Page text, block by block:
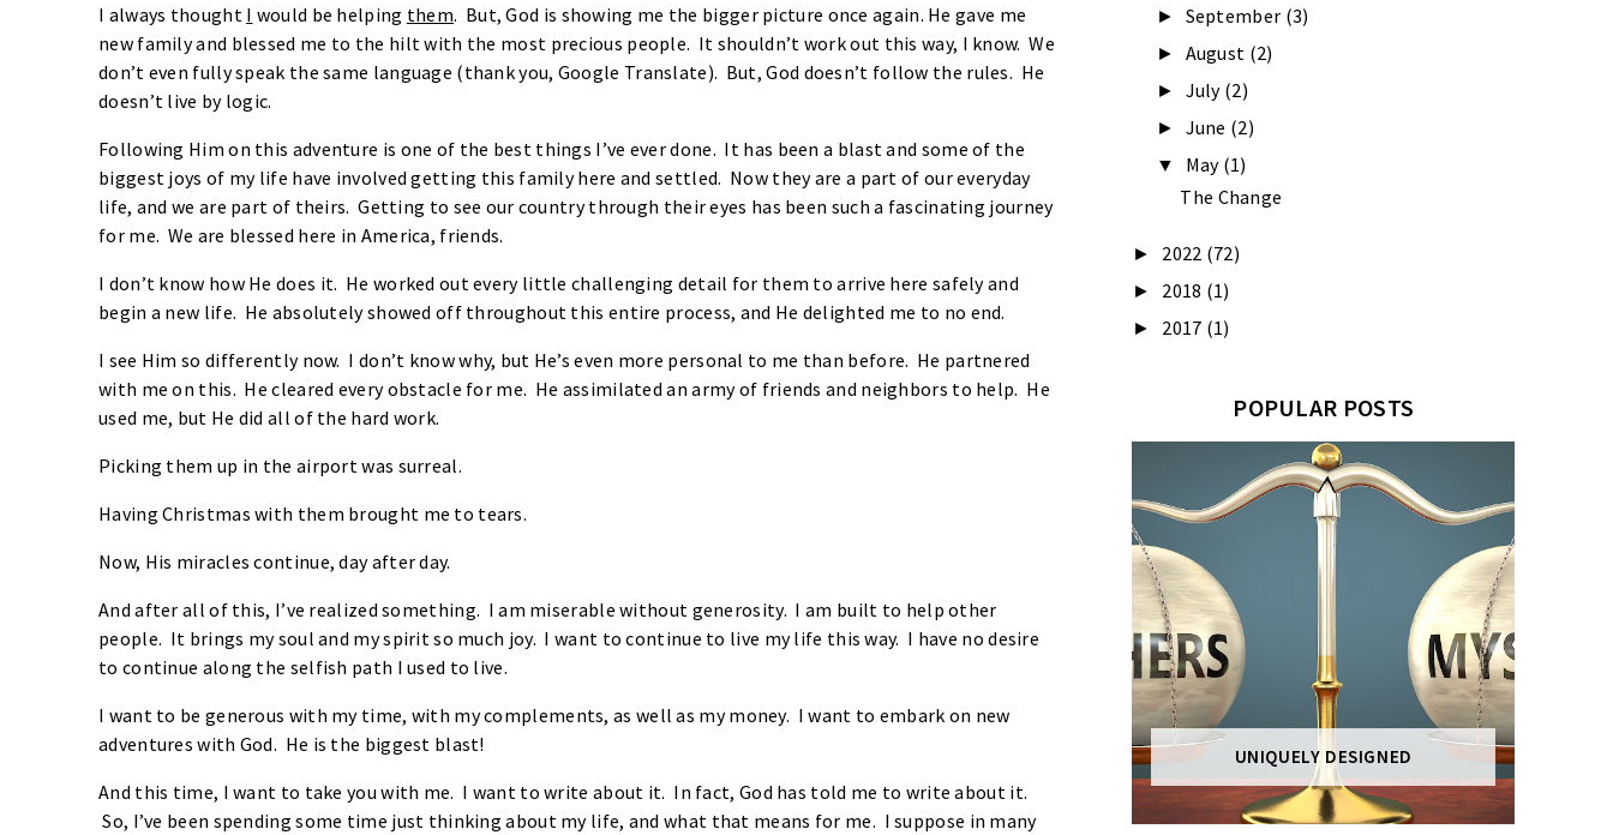
I always thought I would be helping them. But, God is showing me the bigger picture once again. He gave me
new family and blessed me to the hilt with the most precious people. It shouldn’t work out this way, I know. We
don’t even fully speak the same language (thank you, Google Translate). But, God doesn’t follow the rules. He
doesn’t live by logic.
Following Him on this adventure is one of the best things I’ve ever done. It has been a blast and some of the
biggest joys of my life have involved getting this family here and settled. Now they are a part of our everyday
life, and we are part of theirs. Getting to see our country through their eyes has been such a fascinating journey
for me. We are blessed here in America, friends.
I don’t know how He does it. He worked out every little challenging detail for them to arrive here safely and
begin a new life. He absolutely showed off throughout this entire process, and He delighted me to no end.
I see Him so differently now. I don’t know why, but He’s even more personal to me than before. He partnered
with me on this. He cleared every obstacle for me. He assimilated an army of friends and neighbors to help. He
used me, but He did all of the hard work.
Picking them up in the airport was surreal.
Having Christmas with them brought me to tears.
Now, His miracles continue, day after day.
And after all of this, I’ve realized something. I am miserable without generosity. I am built to help other
people. It brings my soul and my spirit so much joy. I want to continue to live my life this way. I have no desire
to continue along the selfish path I used to live.
I want to be generous with my time, with my complements, as well as my money. I want to embark on new
adventures with God. He is the biggest blast!
And this time, I want to take you with me. I want to write about it. In fact, God has told me to write about it.
So, I’ve been spending some time just thinking about my life, and what that means for me. I suppose in many
► September (3)
► August (2)
► July (2)
► June (2)
▼ May (1)
The Change
► 2022 (72)
► 2018 (1)
► 2017 (1)
POPULAR POSTS
UNIQUELY DESIGNED